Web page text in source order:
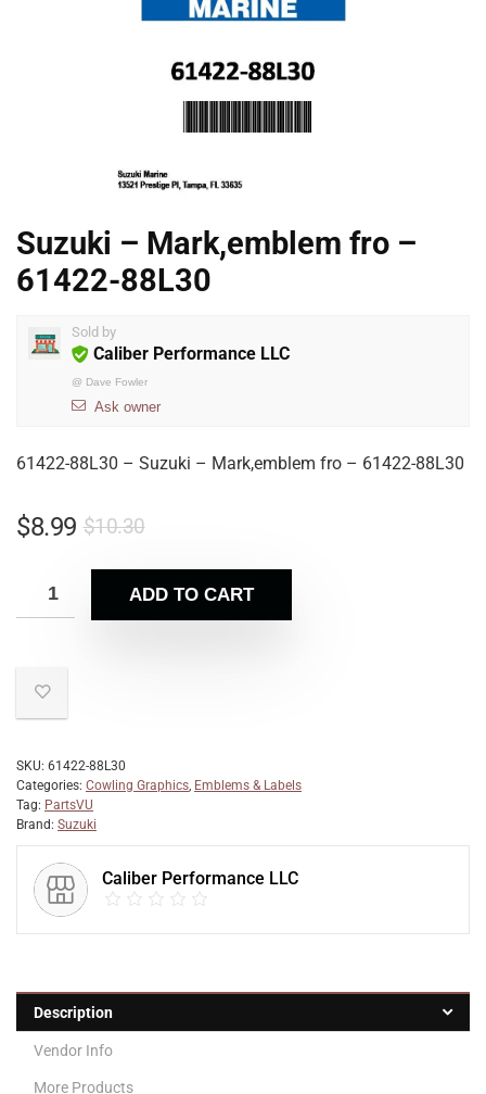
Suzuki – Mark,emblem fro –
61422-88L30
Sold by
Caliber Performance LLC
@ Dave Fowler
Ask owner
61422-88L30 – Suzuki – Mark,emblem fro – 61422-88L30
$10.30
$8.99
ADD TO CART
SKU: 61422-88L30
Categories: Cowling Graphics, Emblems & Labels
Tag: PartsVU
Brand: Suzuki
Caliber Performance LLC
Description
Vendor Info
More Products